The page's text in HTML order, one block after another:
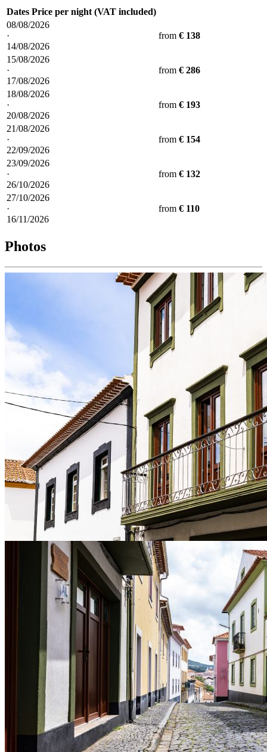
Dates Price per night (VAT included)
08/08/2026
·
14/08/2026
from € 138
15/08/2026
·
17/08/2026
from € 286
18/08/2026
·
20/08/2026
from € 193
21/08/2026
·
22/09/2026
from € 154
23/09/2026
·
26/10/2026
from € 132
27/10/2026
·
16/11/2026
from € 110
Photos